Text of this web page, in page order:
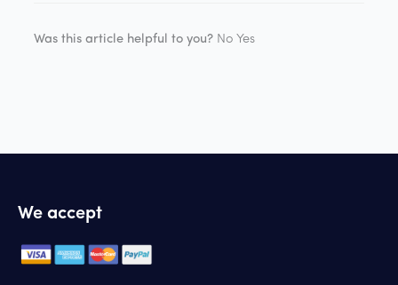
Was this article helpful to you? No Yes
We accept